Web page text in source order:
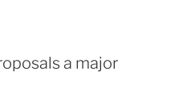
a major